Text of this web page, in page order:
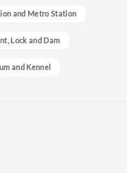
and Metro Station
Lock and Dam
and Kennel